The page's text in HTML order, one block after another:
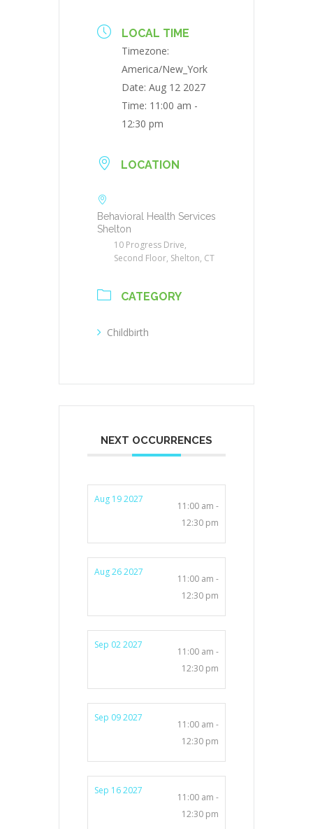
LOCAL TIME
Timezone:
America/New_York
Date: Aug 12 2027
Time: 11:00 am -
12:30 pm
LOCATION
Behavioral Health Services
Shelton
10 Progress Drive,
Second Floor, Shelton, CT
CATEGORY
Childbirth
NEXT OCCURRENCES
Aug 19 2027
11:00 am -
12:30 pm
Aug 26 2027
11:00 am -
12:30 pm
Sep 02 2027
11:00 am -
12:30 pm
Sep 09 2027
11:00 am -
12:30 pm
Sep 16 2027
11:00 am -
12:30 pm